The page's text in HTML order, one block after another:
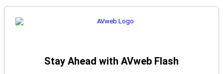
Stay Ahead with AVweb Flash